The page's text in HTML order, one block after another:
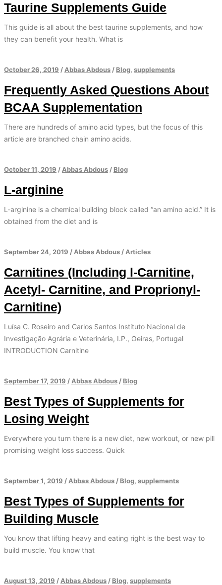
Taurine Supplements Guide
This guide is all about the best taurine supplements, and how
they can benefit your health. What is
October 26, 2019 / Abbas Abdous / Blog, supplements
Frequently Asked Questions About
BCAA Supplementation
There are hundreds of amino acid types, but the focus of this
article are branched chain amino acids.
October 11, 2019 / Abbas Abdous / Blog
L-arginine
L-arginine is a chemical building block called “an amino acid.” It is
obtained from the diet and is
September 24, 2019 / Abbas Abdous / Articles
Carnitines (Including l-Carnitine,
Acetyl- Carnitine, and Proprionyl-
Carnitine)
Luísa C. Roseiro and Carlos Santos Instituto Nacional de
Investigação Agrária e Veterinária, I.P., Oeiras, Portugal
INTRODUCTION Carnitine
September 17, 2019 / Abbas Abdous / Blog
Best Types of Supplements for
Losing Weight
Everywhere you turn there is a new diet, new workout, or new pill
promising weight loss success. Quick
September 1, 2019 / Abbas Abdous / Blog, supplements
Best Types of Supplements for
Building Muscle
You know that lifting heavy and eating right is the best way to
build muscle. You know that
August 13, 2019 / Abbas Abdous / Blog, supplements